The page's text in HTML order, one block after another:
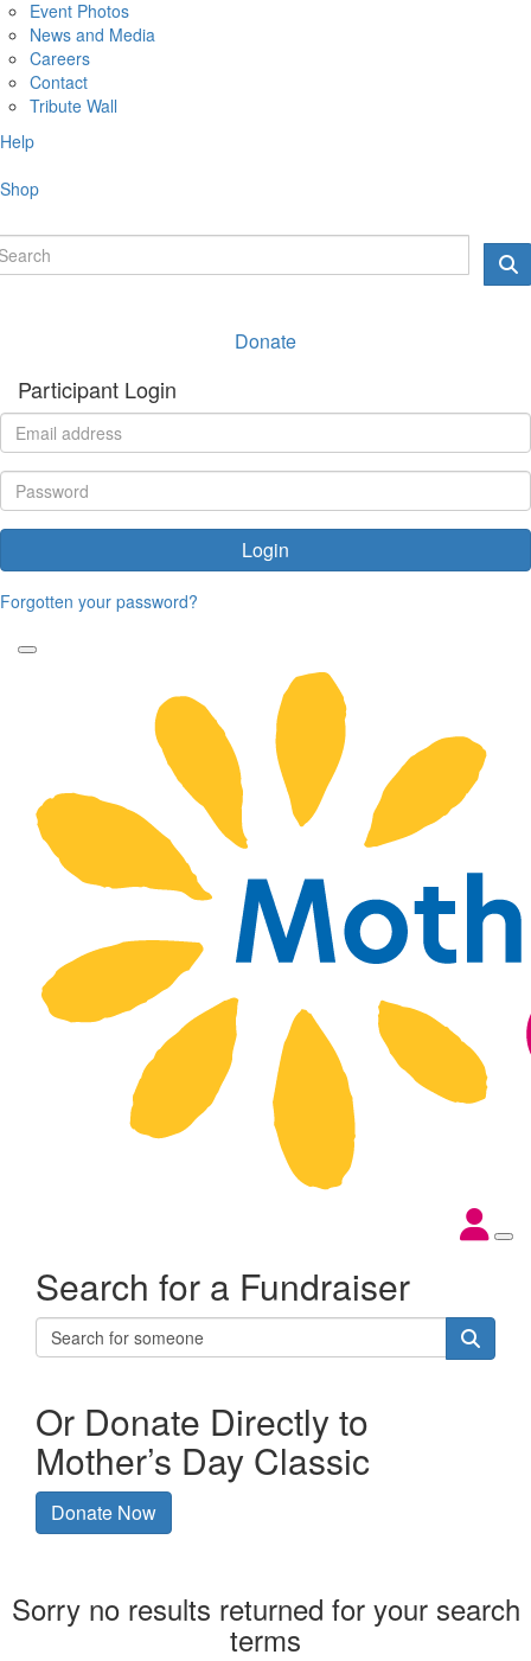
Event Photos
News and Media
Careers
Contact
Tribute Wall
Help
Shop
Donate
Participant Login
Login
Forgotten your password?
Search for a Fundraiser
Or Donate Directly to
Mother’s Day Classic
Donate Now
Sorry no results returned for your search
terms